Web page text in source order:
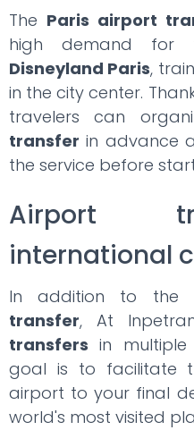
The Paris airport
high demand for
Disneyland Paris,
in the city center.
travelers can
transfer in advance
the service before
Airport
international
In addition to the
transfer, At
transfers in multiple
goal is to facilitate
airport to your final
world's most visited